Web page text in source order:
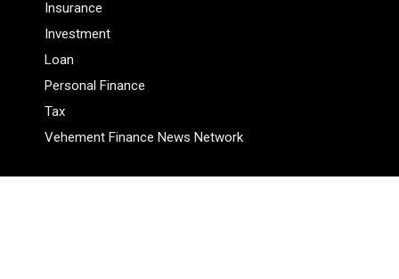
Insurance
Investment
Loan
Personal Finance
Tax
Vehement Finance News Network